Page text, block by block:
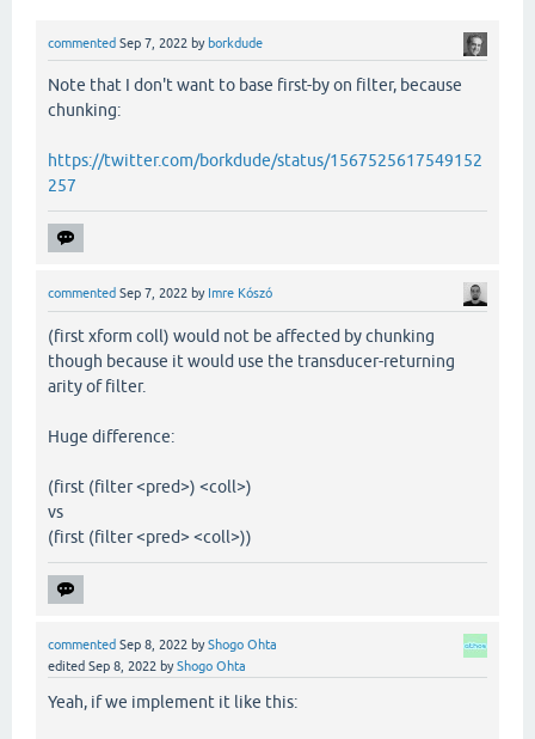
commented Sep 7, 2022 by borkdude
Note that I don't want to base first-by on filter, because
chunking:
https://twitter.com/borkdude/status/1567525617549152
257
commented Sep 7, 2022 by Imre Kószó
(first xform coll) would not be affected by chunking
though because it would use the transducer-returning
arity of filter.
Huge difference:
(first (filter <pred>) <coll>)
vs
(first (filter <pred> <coll>))
commented Sep 8, 2022 byShogo Ohta
edited Sep 8, 2022 byShogo Ohta
Yeah, if we implement it like this: